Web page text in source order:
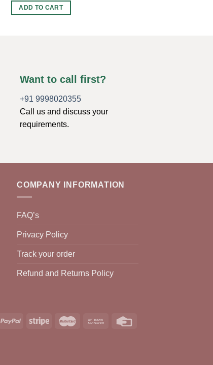
was:
$6.00.
is:
$3.30.
ADD TO CART
Want to call first?
+91 9998020355
Call us and discuss your
requirements.
COMPANY INFORMATION
FAQ’s
Privacy Policy
Track your order
Refund and Returns Policy